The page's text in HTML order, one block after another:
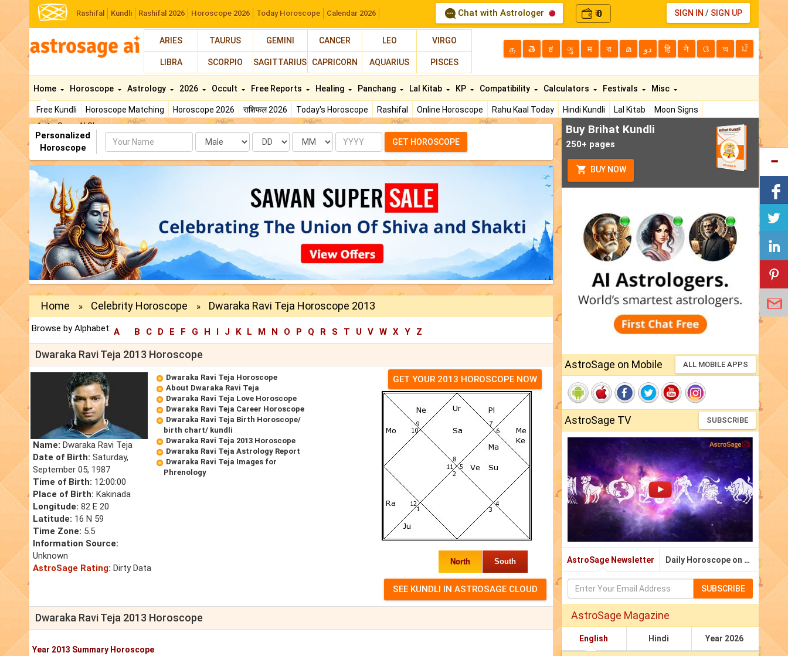
Rashifal Kundli Rashifal 2026 Horoscope 2026 Today Horoscope Calendar 2026 Chat with Astrologer ₹0 SIGN IN / SIGN UP
ARIES TAURUS GEMINI CANCER LEO VIRGO
LIBRA SCORPIO SAGITTARIUS CAPRICORN AQUARIUS PISCES
த తె ಕ ગુ म বা മ دو हि ने ଓ অ ਪੰ
Home
Free Kundli Horoscope Matching Horoscope 2026 राशिफल 2026 Today's Horoscope Rashifal Online Horoscope Rahu Kaal Today Hindi Kundli Lal Kitab
Moon Signs
AstroSage AI Shop
Horoscope Astrology 2026 Occult Free Reports Healing Panchang Lal Kitab KP Compatibility Calculators Festivals Misc
Personalized
Horoscope
Name Date Month Year GET HOROSCOPE
Home » Celebrity Horoscope » Dwaraka Ravi Teja Horoscope 2013
Browse by Alphabet: A B C D E F G H I J K L M N O P Q R S T U V W X Y Z
Dwaraka Ravi Teja 2013 Horoscope
Name: Dwaraka Ravi Teja
Date of Birth: Saturday,
September 05, 1987
Time of Birth: 12:00:00
Place of Birth: Kakinada
Longitude: 82 E 20
Latitude: 16 N 59
Time Zone: 5.5
Information Source:
Unknown
AstroSage Rating: Dirty Data
Dwaraka Ravi Teja Horoscope
About Dwaraka Ravi Teja
Dwaraka Ravi Teja Love Horoscope
Dwaraka Ravi Teja Career Horoscope
Dwaraka Ravi Teja Birth Horoscope/
birth chart/ kundli
Dwaraka Ravi Teja 2013 Horoscope
Dwaraka Ravi Teja Astrology Report
Dwaraka Ravi Teja Images for
Phrenology
GET YOUR 2013 HOROSCOPE NOW
North South
Dwaraka Ravi Teja 2013 Horoscope
Year 2013 Summary Horoscope
Buy Brihat Kundli
250+ pages
BUY NOW
AstroSage on Mobile ALL MOBILE APPS
AstroSage TV SUBSCRIBE
AstroSage Newsletter Daily Horoscope on Email
SUBSCRIBE
AstroSage Magazine
English Hindi Year 2026